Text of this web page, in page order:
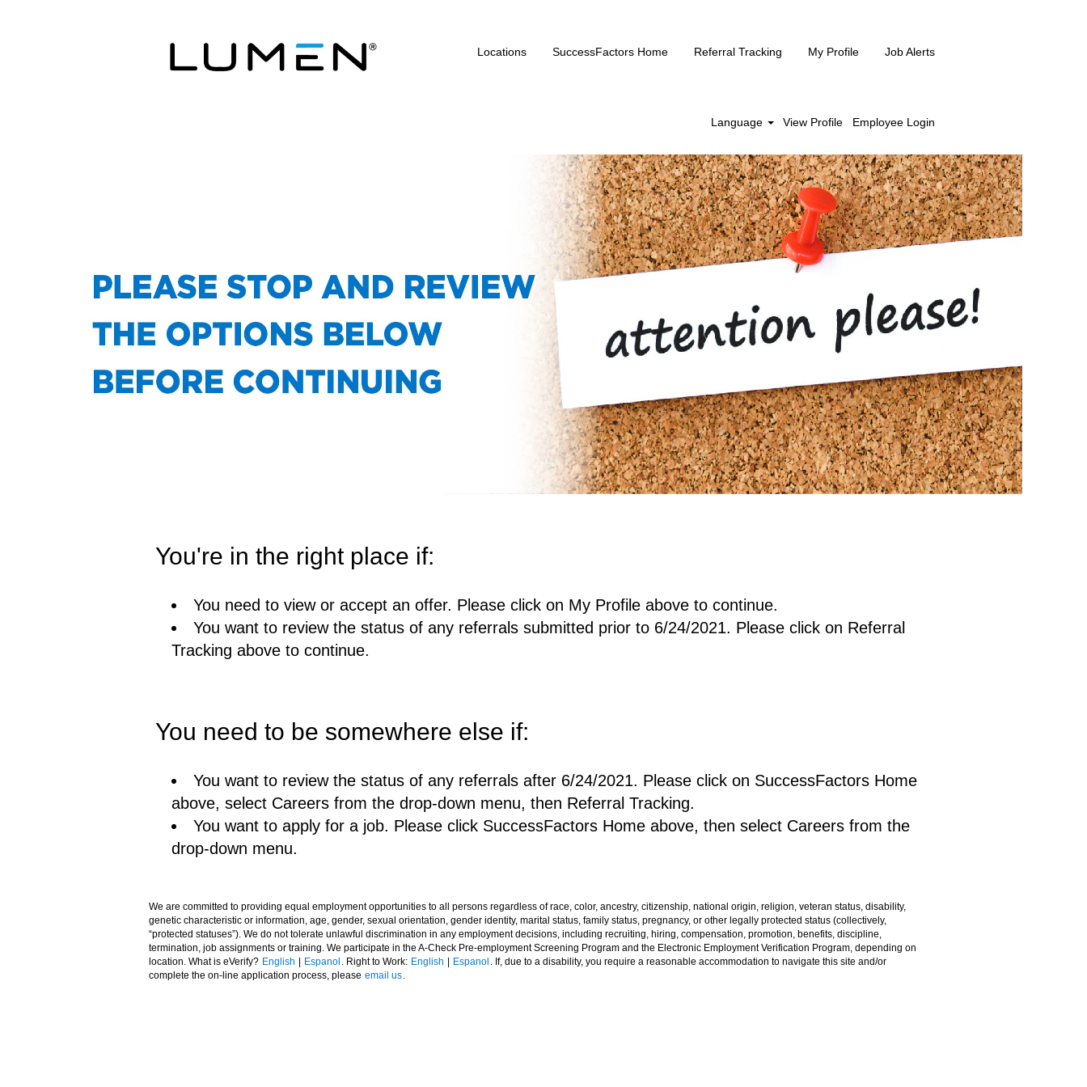
Locations SuccessFactors Home Referral Tracking My Profile Job Alerts
Language View Profile Employee Login
You're in the right place if:
You need to view or accept an offer. Please click on My Profile above to continue.
You want to review the status of any referrals submitted prior to 6/24/2021. Please click on Referral
Tracking above to continue.
You need to be somewhere else if:
You want to review the status of any referrals after 6/24/2021. Please click on SuccessFactors Home
above, select Careers from the drop-down menu, then Referral Tracking.
You want to apply for a job. Please click SuccessFactors Home above, then select Careers from the
drop-down menu.
We are committed to providing equal employment opportunities to all persons regardless of race, color, ancestry, citizenship, national origin, religion, veteran status, disability,
genetic characteristic or information, age, gender, sexual orientation, gender identity, marital status, family status, pregnancy, or other legally protected status (collectively,
“protected statuses”). We do not tolerate unlawful discrimination in any employment decisions, including recruiting, hiring, compensation, promotion, benefits, discipline,
termination, job assignments or training. We participate in the A-Check Pre-employment Screening Program and the Electronic Employment Verification Program, depending on
location. What is eVerify? English Espanol . Right to Work: English Espanol . If, due to a disability, you require a reasonable accommodation to navigate this site and/or
complete the on-line application process, please email us.